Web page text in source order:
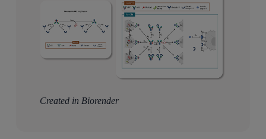
Created in Biorender